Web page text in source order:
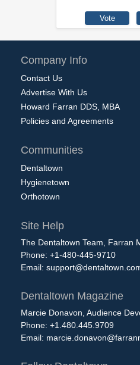
Company Info
Contact Us
Advertise With Us
Howard Farran DDS, MBA
Policies and Agreements
Communities
Dentaltown
Hygienetown
Orthotown
Site Help
The Dentaltown Team, Farran
Phone: +1-480-445-9710
Email:
Dentaltown Magazine
Marcie Donavon, Audience
Phone: +1.480.445.9709
Email: